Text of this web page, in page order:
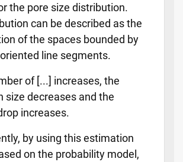
the pore size distribution.
can be described as the
of the spaces bounded by
line segments.
of [...] increases, the
size decreases and the
increases.
by using this estimation
on the probability model,